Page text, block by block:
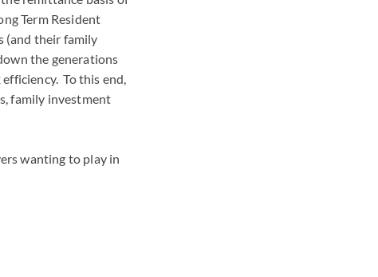
Term Resident
(and their family
the generations
To this end,
family investment
wanting to play in